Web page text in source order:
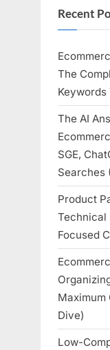
Recent
The
The AI
SGE,
Searches
Product
Technical
Focused
Maximum
Dive)
Low-